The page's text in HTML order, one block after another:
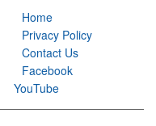
Home
Privacy Policy
Contact Us
Facebook
YouTube